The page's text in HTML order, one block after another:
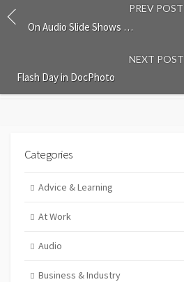
PREV POST
On Audio Slide Shows …
NEXT POST
Flash Day in DocPhoto
Categories
Advice & Learning
At Work
Audio
Business & Industry